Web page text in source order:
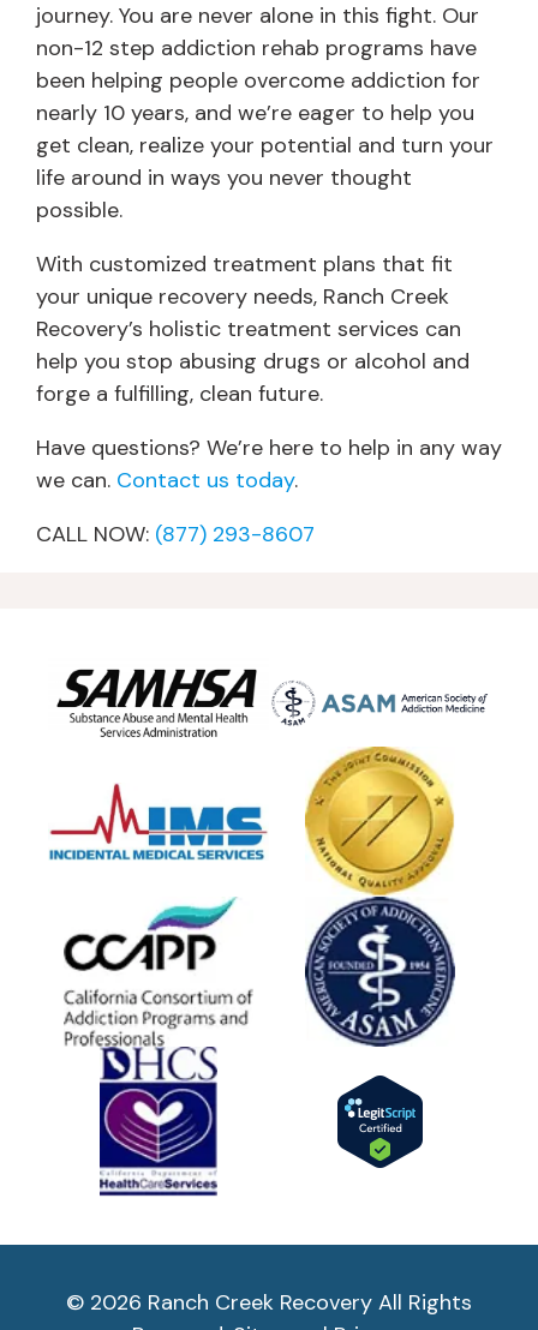
journey. You are never alone in this fight. Our
non-12 step addiction rehab programs have
been helping people overcome addiction for
nearly 10 years, and we’re eager to help you
get clean, realize your potential and turn your
life around in ways you never thought
possible.
With customized treatment plans that fit
your unique recovery needs, Ranch Creek
Recovery’s holistic treatment services can
help you stop abusing drugs or alcohol and
forge a fulfilling, clean future.
Have questions? We’re here to help in any way
we can. Contact us today.
CALL NOW: (877) 293-8607
© 2026 Ranch Creek Recovery All Rights